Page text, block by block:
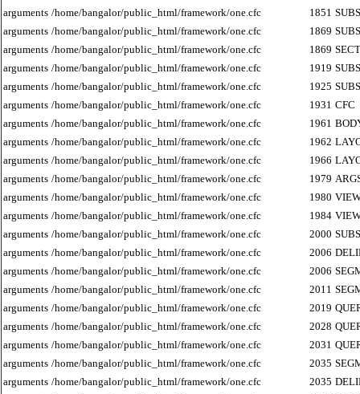
arguments /home/bangalor/public_html/framework/one.cfc 1851
arguments /home/bangalor/public_html/framework/one.cfc 1869
arguments /home/bangalor/public_html/framework/one.cfc 1869
arguments /home/bangalor/public_html/framework/one.cfc 1919
arguments /home/bangalor/public_html/framework/one.cfc 1925
arguments /home/bangalor/public_html/framework/one.cfc 1931 CFC
arguments /home/bangalor/public_html/framework/one.cfc 1961
arguments /home/bangalor/public_html/framework/one.cfc 1962
arguments /home/bangalor/public_html/framework/one.cfc 1966
arguments /home/bangalor/public_html/framework/one.cfc 1979
arguments /home/bangalor/public_html/framework/one.cfc 1980
arguments /home/bangalor/public_html/framework/one.cfc 1984
arguments /home/bangalor/public_html/framework/one.cfc 2000
arguments /home/bangalor/public_html/framework/one.cfc 2006
arguments /home/bangalor/public_html/framework/one.cfc 2006
arguments /home/bangalor/public_html/framework/one.cfc 2011
arguments /home/bangalor/public_html/framework/one.cfc 2019
arguments /home/bangalor/public_html/framework/one.cfc 2028
arguments /home/bangalor/public_html/framework/one.cfc 2031
arguments /home/bangalor/public_html/framework/one.cfc 2035
arguments /home/bangalor/public_html/framework/one.cfc 2035